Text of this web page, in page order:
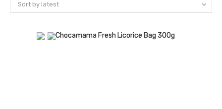
Sort by latest